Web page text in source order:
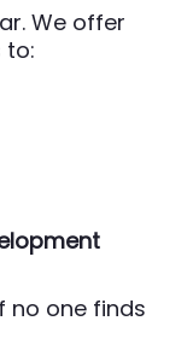
We offer
to:
no one finds